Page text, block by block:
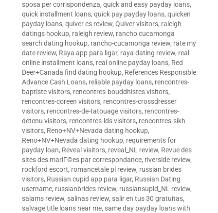
sposa per corrispondenza, quick and easy payday loans,
quick installment loans, quick pay payday loans, quicken
payday loans, quiver es review, Quiver visitors, raleigh
datings hookup, raleigh review, rancho cucamonga
search dating hookup, rancho-cucamonga review, rate my
date review, Raya app para ligar, raya dating review, real
online installment loans, real online payday loans, Red
Deer+Canada find dating hookup, References Responsible
Advance Cash Loans, reliable payday loans, rencontres-
baptiste visitors, rencontres-bouddhistes visitors,
rencontres-coreen visitors, rencontres-crossdresser
visitors, rencontres-de-tatouage visitors, rencontres-
detenu visitors, rencontres-lds visitors, rencontres-sikh
visitors, Reno+NV+Nevada dating hookup,
Reno+NV+Nevada dating hookup, requirements for
payday loan, Reveal visitors, reveal_NL review, Revue des
sites des mariГ©es par correspondance, riverside review,
rockford escort, romancetale pl review, russian brides
visitors, Russian cupid app para ligar, Russian Dating
username, russianbrides review, russiansupid_NL review,
salams review, salinas review, salir en tus 30 gratuitas,
salvage title loans near me, same day payday loans with